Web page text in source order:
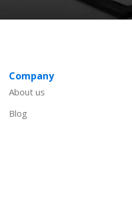
Company
About us
Blog